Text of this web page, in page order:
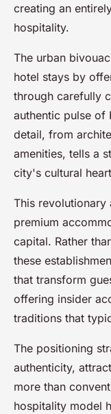
creating an
hospitality.
The urban
hotel stays by
through carefully
authentic pulse of
detail, from
amenities, tells a
city's cultural
This revolutionary
premium
capital. Rather
these
that transform
offering insider
traditions that
The positioning
authenticity,
more than
hospitality model